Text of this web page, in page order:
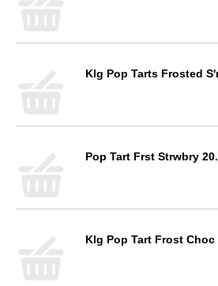
Klg Pop Tarts Frosted
Pop Tart Frst Strwbry
Klg Pop Tart Frost Choc